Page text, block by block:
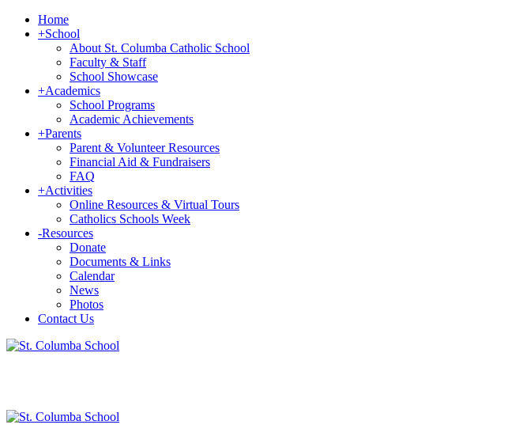
Home
+School
About St. Columba Catholic School
Faculty & Staff
School Showcase
+Academics
School Programs
Academic Achievements
+Parents
Parent & Volunteer Resources
Financial Aid & Fundraisers
FAQ
+Activities
Online Resources & Virtual Tours
Catholics Schools Week
-Resources
Donate
Documents & Links
Calendar
News
Photos
Contact Us